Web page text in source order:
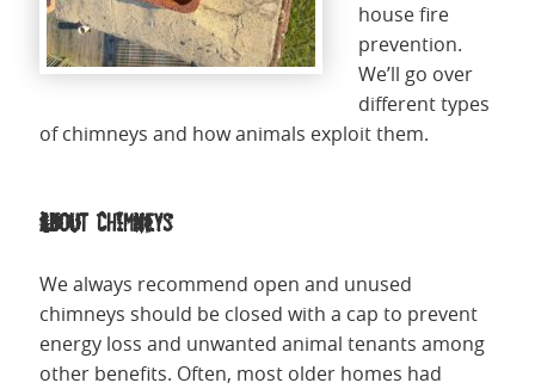
house fire
prevention.
We’ll go over
different types
of chimneys and how animals exploit them.
About Chimneys
We always recommend open and unused
chimneys should be closed with a cap to prevent
energy loss and unwanted animal tenants among
other benefits. Often, most older homes had